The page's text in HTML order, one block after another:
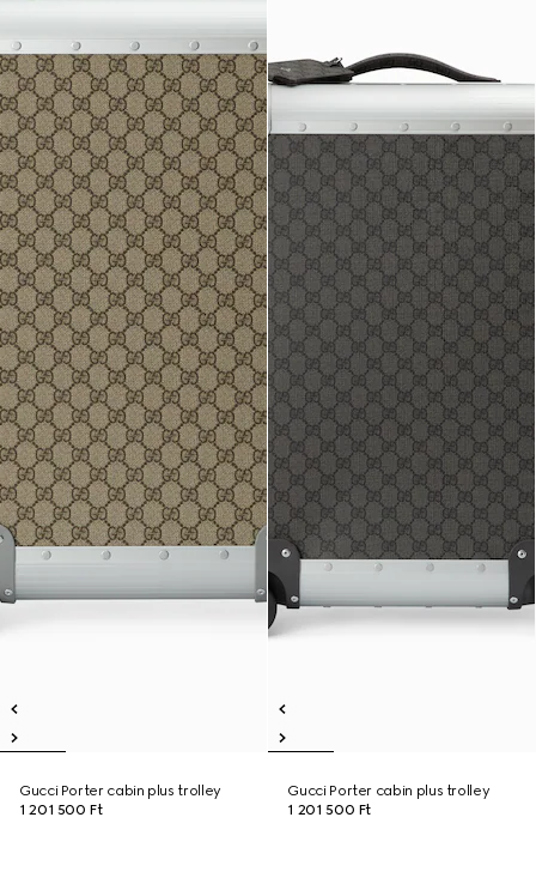
Gucci Porter cabin plus trolley
1 201 500 Ft
Gucci Porter cabin plus trolley
1 201 500 Ft